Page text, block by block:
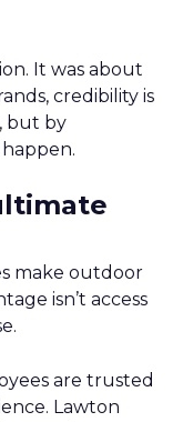
It was about
credibility is
but by
make outdoor
isn’t access
are trusted
Lawton